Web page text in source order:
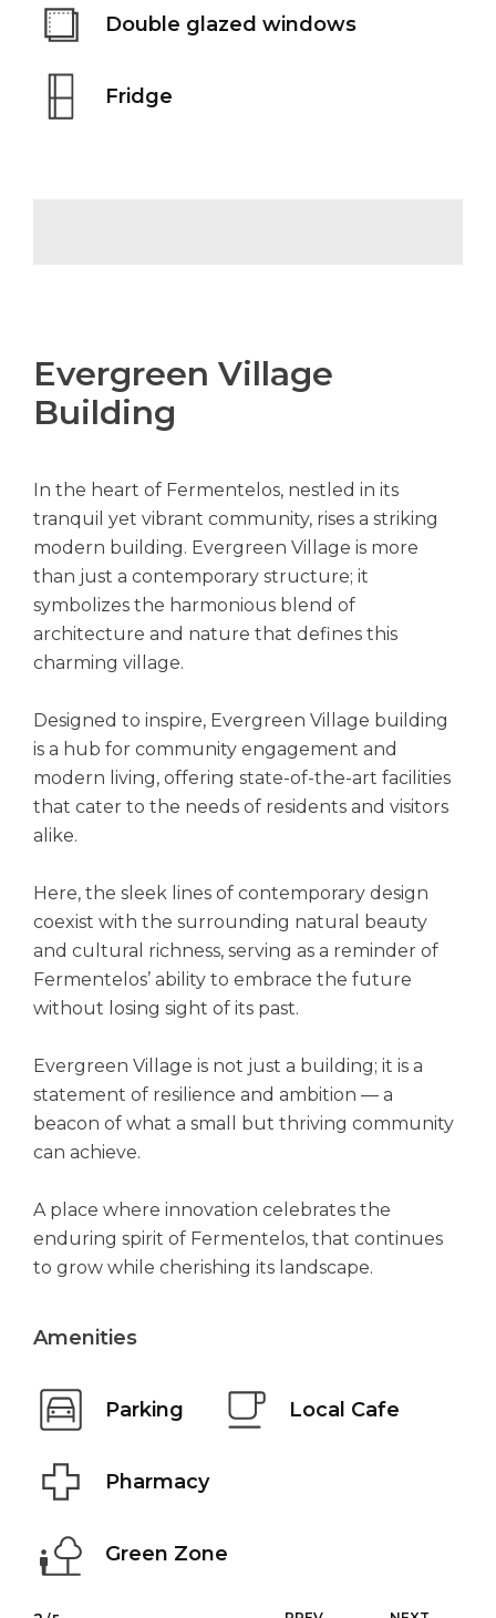
Double glazed windows
Fridge
Evergreen Village
Building
In the heart of Fermentelos, nestled in its
tranquil yet vibrant community, rises a striking
modern building. Evergreen Village is more
than just a contemporary structure; it
symbolizes the harmonious blend of
architecture and nature that defines this
charming village.
Designed to inspire, Evergreen Village building
is a hub for community engagement and
modern living, offering state-of-the-art facilities
that cater to the needs of residents and visitors
alike.
Here, the sleek lines of contemporary design
coexist with the surrounding natural beauty
and cultural richness, serving as a reminder of
Fermentelos’ ability to embrace the future
without losing sight of its past.
Evergreen Village is not just a building; it is a
statement of resilience and ambition — a
beacon of what a small but thriving community
can achieve.
A place where innovation celebrates the
enduring spirit of Fermentelos, that continues
to grow while cherishing its landscape.
Amenities
Parking Local Cafe
Pharmacy
Green Zone